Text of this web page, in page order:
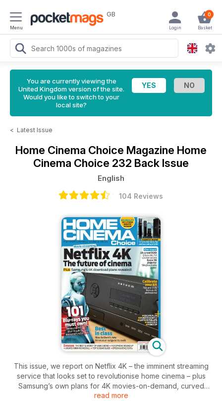
Menu
GB 0
Basket
Login
You are currently viewing the
United Kingdom version of the site.
Would you like to switch to your
local site?
< Latest Issue
Home Cinema Choice Magazine Home
Cinema Choice 232 Back Issue
English
104 Reviews
This issue, we report on Netflix 4K – the imminent streaming
service that looks set to revolutionise home cinema – plus
Samsung’s own plans for 4K movies-on-demand, curved
displays and more. Meanwhile, our cover star is Anthem’s
read more